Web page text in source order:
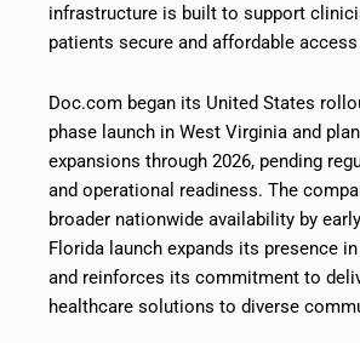
infrastructure is built to support
patients secure and affordable
Doc.com began its United States
phase launch in West Virginia and
expansions through 2026, pending
and operational readiness. The
broader nationwide availability by
Florida launch expands its presence
and reinforces its commitment to
healthcare solutions to diverse